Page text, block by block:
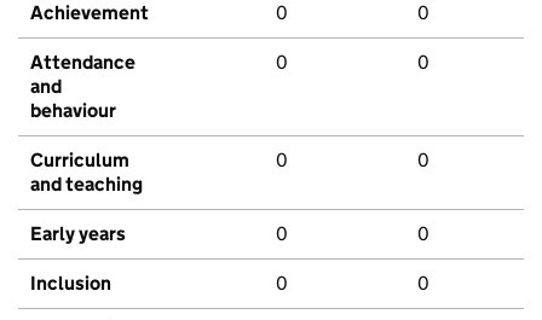
Achievement 0 0
Attendance
and
behaviour
0 0
Curriculum
and teaching
0 0
Early years 0 0
Inclusion 0 0